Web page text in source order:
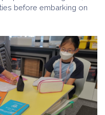
before embarking on